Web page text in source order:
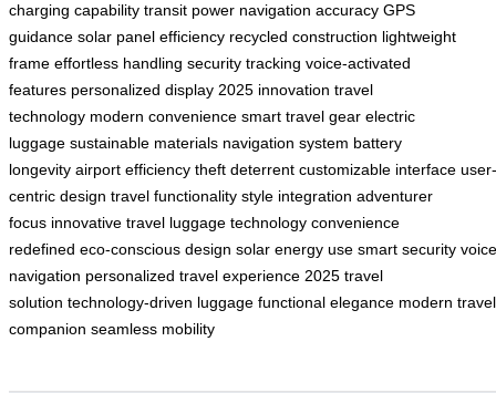
charging capability transit power navigation accuracy GPS
guidance solar panel efficiency recycled construction lightweight
frame effortless handling security tracking voice-activated
features personalized display 2025 innovation travel
technology modern convenience smart travel gear electric
luggage sustainable materials navigation system battery
longevity airport efficiency theft deterrent customizable interface user-
centric design travel functionality style integration adventurer
focus innovative travel luggage technology convenience
redefined eco-conscious design solar energy use smart security voice
navigation personalized travel experience 2025 travel
solution technology-driven luggage functional elegance modern travel
companion seamless mobility